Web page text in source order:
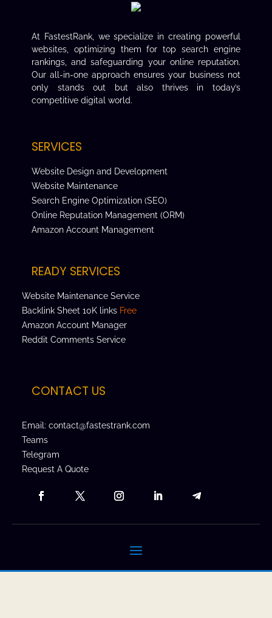
At FastestRank, we specialize in creating powerful
websites, optimizing them for top search engine
rankings, and safeguarding your online reputation.
Our all-in-one approach ensures your business not
only stands out but also thrives in today’s
competitive digital world.
SERVICES
Website Design and Development
Website Maintenance
Search Engine Optimization (SEO)
Online Reputation Management (ORM)
Amazon Account Management
READY SERVICES
Website Maintenance Service
Backlink Sheet 10K links Free
Amazon Account Manager
Reddit Comments Service
CONTACT US
Email: contact@fastestrank.com
Teams
Telegram
Request A Quote